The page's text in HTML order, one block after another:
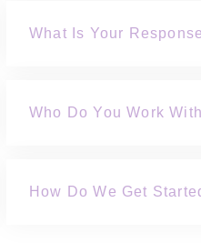
What Is Your
Who Do You Work
How Do We Get